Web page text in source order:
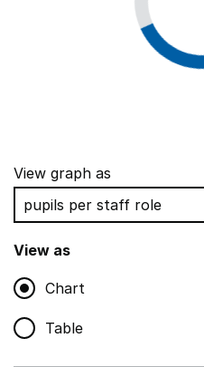
View graph as
View as
Chart
Table